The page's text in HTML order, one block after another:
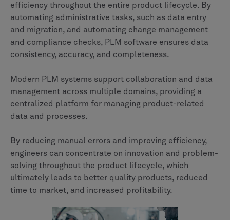
efficiency throughout the entire product lifecycle. By
automating administrative tasks, such as data entry
and migration, and automating change management
and compliance checks, PLM software ensures data
consistency, accuracy, and completeness.
Modern PLM systems support collaboration and data
management across multiple domains, providing a
centralized platform for managing product-related
data and processes.
By reducing manual errors and improving efficiency,
engineers can concentrate on innovation and problem-
solving throughout the product lifecycle, which
ultimately leads to better quality products, reduced
time to market, and increased profitability.